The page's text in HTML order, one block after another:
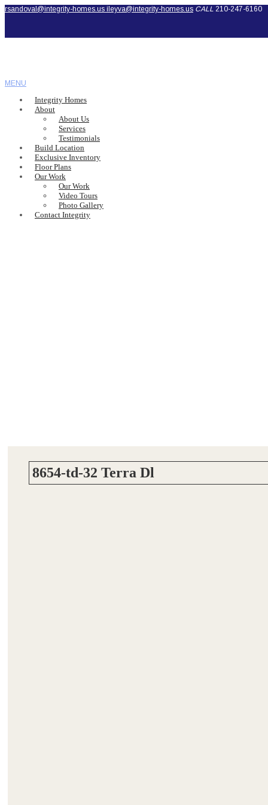
rsandoval@integrity-homes.us ileyva@integrity-homes.us CALL 210-247-6160
MENU
Integrity Homes
About
About Us
Services
Testimonials
Build Location
Exclusive Inventory
Floor Plans
Our Work
Our Work
Video Tours
Photo Gallery
Contact Integrity
8654-td-32 Terra Dl